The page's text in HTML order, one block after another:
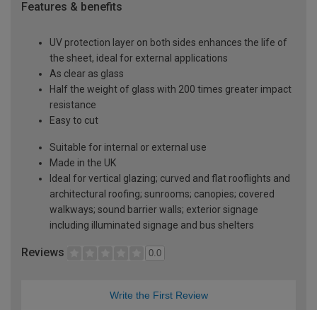
Features & benefits
UV protection layer on both sides enhances the life of
the sheet, ideal for external applications
As clear as glass
Half the weight of glass with 200 times greater impact
resistance
Easy to cut
Suitable for internal or external use
Made in the UK
Ideal for vertical glazing; curved and flat rooflights and
architectural roofing; sunrooms; canopies; covered
walkways; sound barrier walls; exterior signage
including illuminated signage and bus shelters
Reviews 0.0
Write the First Review